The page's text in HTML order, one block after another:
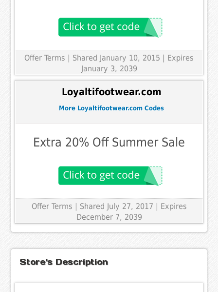
Offer Terms | Shared January 10, 2015 | Expires
January 3, 2039
Loyaltifootwear.com
More Loyaltifootwear.com Codes
Extra 20% Off Summer Sale
Offer Terms | Shared July 27, 2017 | Expires
December 7, 2039
Store's Description